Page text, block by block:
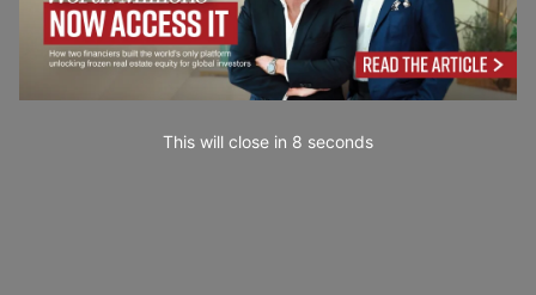
This will close in 7 seconds